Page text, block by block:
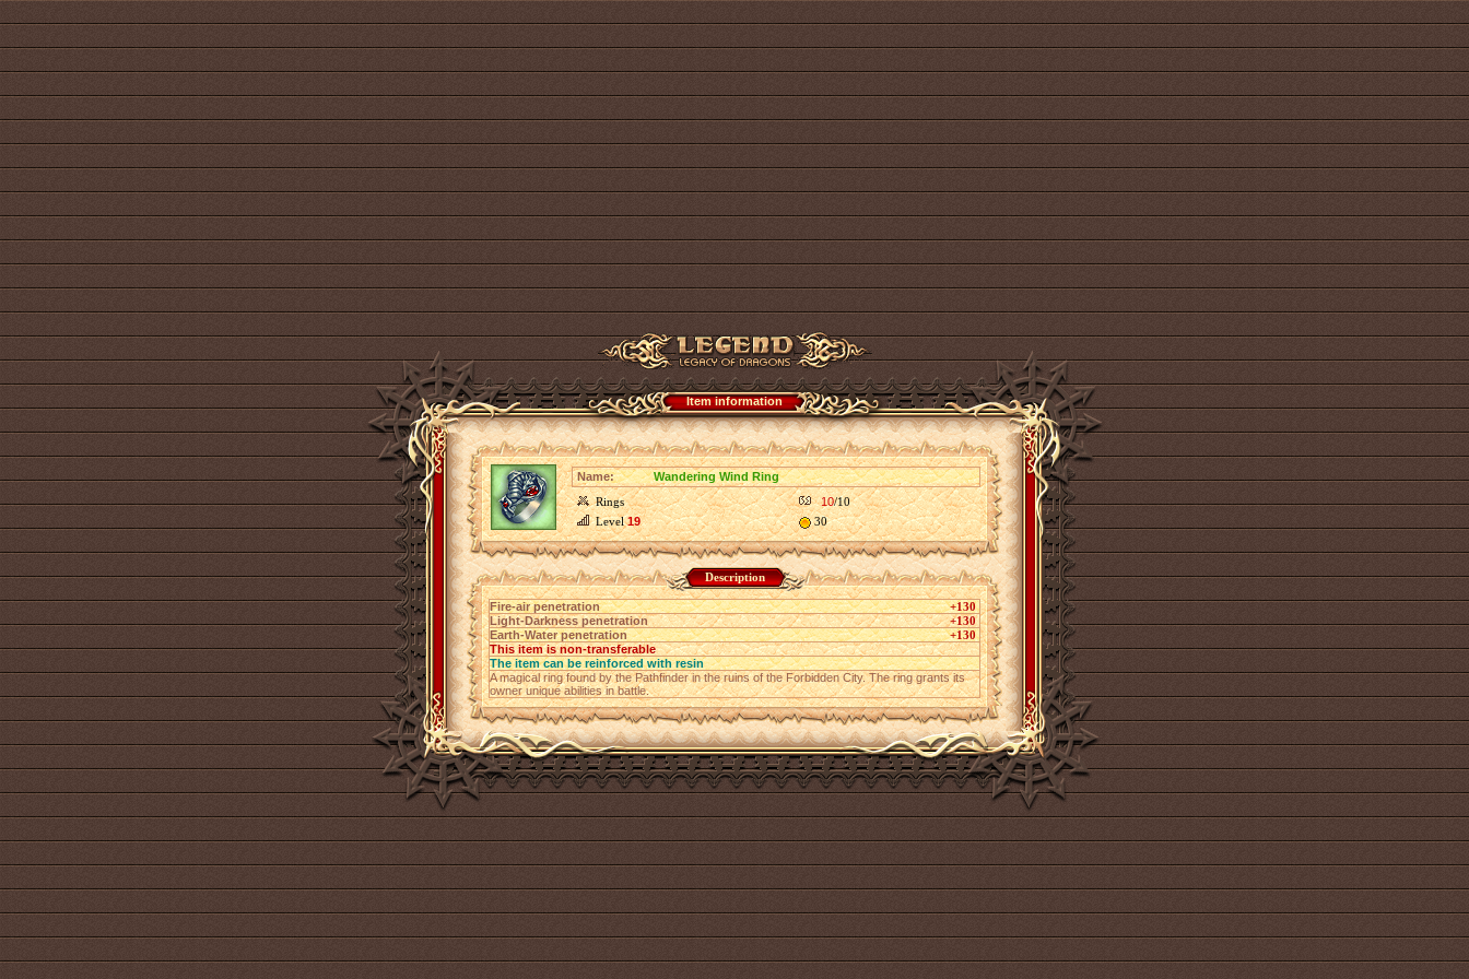
Item information
Name:
Wandering Wind Ring
Rings
10/10
Level19 30
Description
Fire-air penetration
+130
Light-Darkness penetration
+130
Earth-Water penetration
+130
This item is non-transferable
The item can be reinforced with resin
A magical ring found by the Pathfinder in the ruins of the Forbidden City. The ring grants its
owner unique abilities in battle.